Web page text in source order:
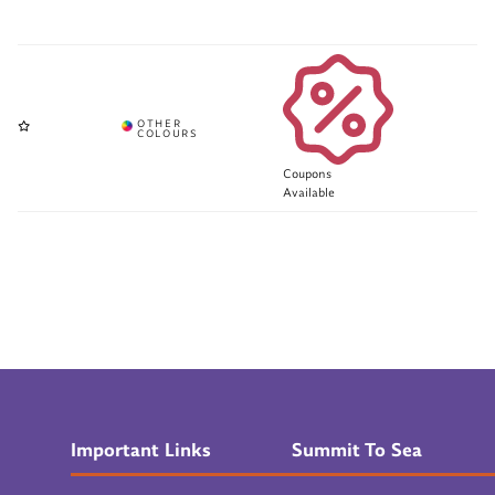
Coupons
Available
Important Links Summit To Sea